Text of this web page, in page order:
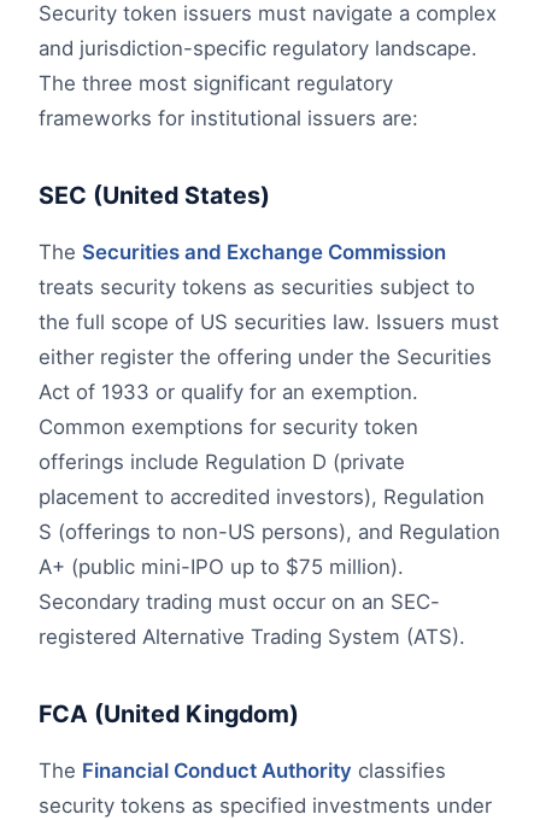
Security token issuers must navigate a complex
and jurisdiction-specific regulatory landscape.
The three most significant regulatory
frameworks for institutional issuers are:
SEC (United States)
The Securities and Exchange Commission
treats security tokens as securities subject to
the full scope of US securities law. Issuers must
either register the offering under the Securities
Act of 1933 or qualify for an exemption.
Common exemptions for security token
offerings include Regulation D (private
placement to accredited investors), Regulation
S (offerings to non-US persons), and Regulation
A+ (public mini-IPO up to $75 million).
Secondary trading must occur on an SEC-
registered Alternative Trading System (ATS).
FCA (United Kingdom)
The Financial Conduct Authority classifies
security tokens as specified investments under